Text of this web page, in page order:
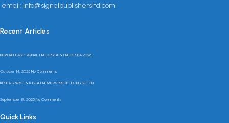
email: info@signalpublishersltd.com
Recent Articles
NEW RELEASE: SIGNAL PRE-KPSEA & PRE-KJSEA 2025
October 14, 2025 No Comments
KPSEA SPARKS & KJSEA PREMIUM PREDICTIONS SET 3B
September 19, 2025 No Comments
Quick Links